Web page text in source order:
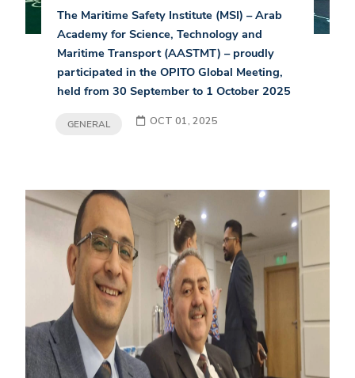
The Maritime Safety Institute (MSI) – Arab
Academy for Science, Technology and
Maritime Transport (AASTMT) – proudly
participated in the OPITO Global Meeting,
held from 30 September to 1 October 2025
GENERAL OCT 01, 2025